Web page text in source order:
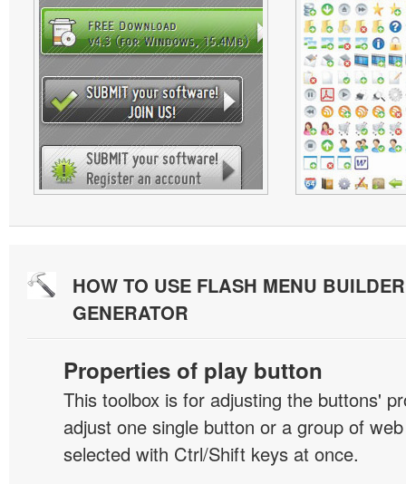
HOW TO USE FLASH MENU
GENERATOR
Properties of play button
This toolbox is for adjusting the buttons'
adjust one single button or a group of
selected with Ctrl/Shift keys at once.